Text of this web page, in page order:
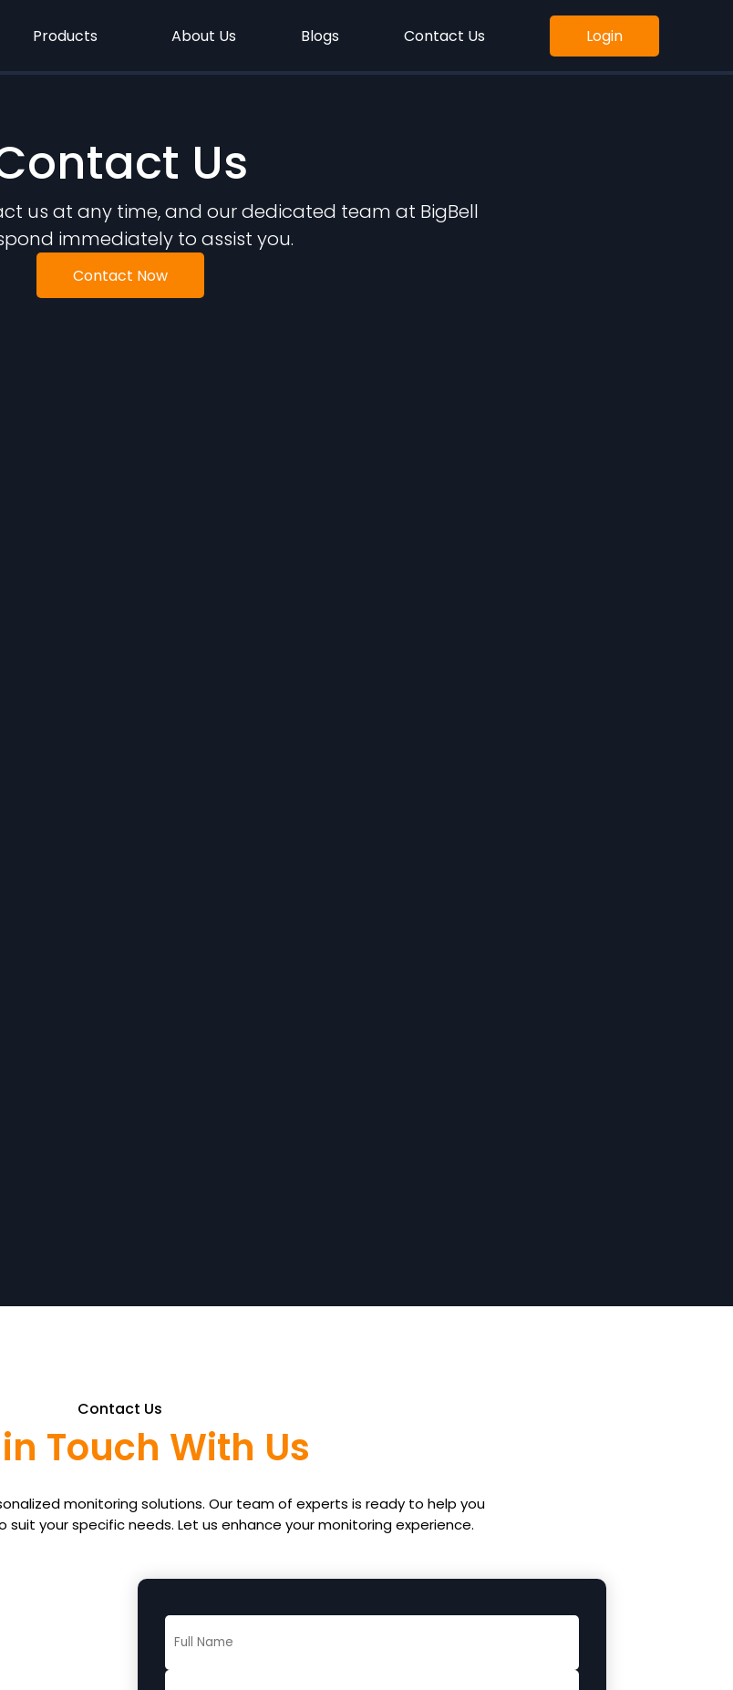
Products About Us Blogs Contact Us Login
Us
us at any time, and our dedicated team at BigBell
immediately to assist you.
Contact Now
Contact Us
Touch With Us
monitoring solutions. Our team of experts is ready to help you
your specific needs. Let us enhance your monitoring experience.